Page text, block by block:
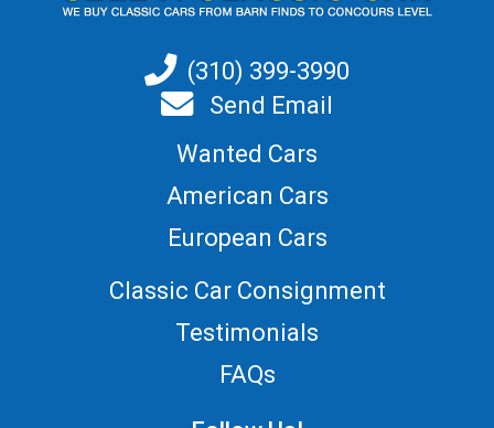
(310) 399-3990
Send Email
Wanted Cars
American Cars
European Cars
Classic Car Consignment
Testimonials
FAQs